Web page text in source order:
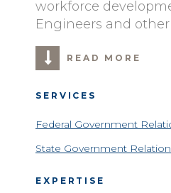
workforce
Engineers and other
READ MORE
SERVICES
Federal Government
State Government
EXPERTISE